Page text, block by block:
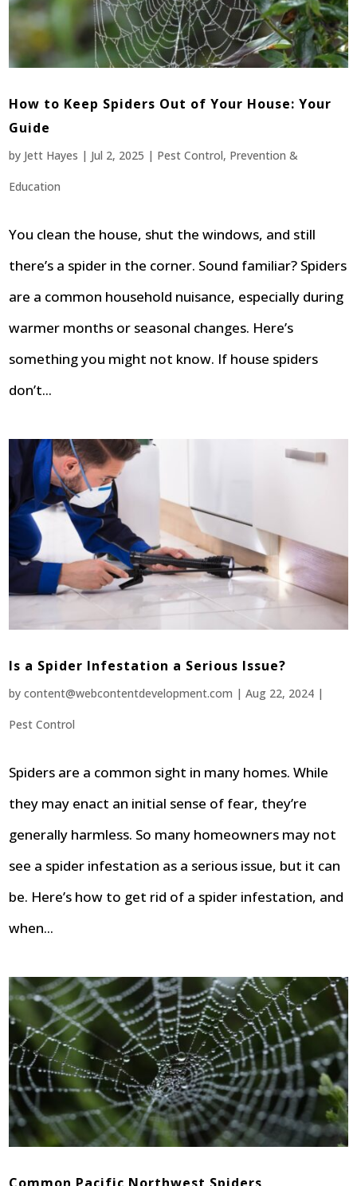
How to Keep Spiders Out of Your House: Your
Guide
by Jett Hayes | Jul 2, 2025 | Pest Control, Prevention &
Education
You clean the house, shut the windows, and still
there’s a spider in the corner. Sound familiar? Spiders
are a common household nuisance, especially during
warmer months or seasonal changes. Here’s
something you might not know. If house spiders
don’t...
Is a Spider Infestation a Serious Issue?
bycontent@webcontentdevelopment.com |Aug 22, 2024 |
Pest Control
Spiders are a common sight in many homes. While
they may enact an initial sense of fear, they’re
generally harmless. So many homeowners may not
see a spider infestation as a serious issue, but it can
be. Here’s how to get rid of a spider infestation, and
when...